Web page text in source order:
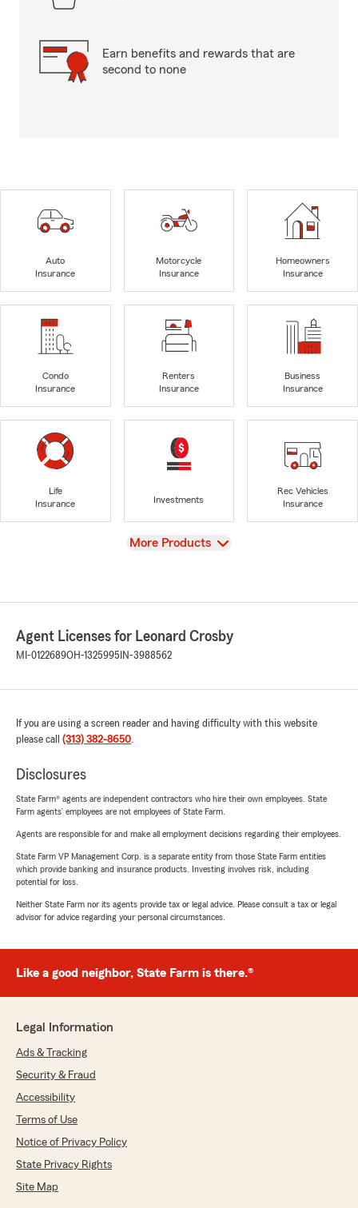
Earn benefits and rewards that are
second to none
Auto
Insurance
Motorcycle
Insurance
Homeowners
Insurance
Condo
Insurance
Renters
Insurance
Business
Insurance
Life
Insurance
Investments
Rec Vehicles
Insurance
View
More Products
Agent Licenses for Leonard Crosby
MI-0122689OH-1325995 IN-3988562
If you are using a screen reader and having difficulty with this website
please call (313) 382-8650.
Disclosures
State Farm® agents are independent contractors who hire their own employees. State
Farm agents’ employees are not employees of State Farm.
Agents are responsible for and make all employment decisions regarding their employees.
State Farm VP Management Corp. is a separate entity from those State Farm entities
which provide banking and insurance products. Investing involves risk, including
potential for loss.
Neither State Farm nor its agents provide tax or legal advice. Please consult a tax or legal
advisor for advice regarding your personal circumstances.
Like a good neighbor, State Farm is there.®
Legal Information
Ads & Tracking
Security & Fraud
Accessibility
Terms of Use
Notice of Privacy Policy
State Privacy Rights
Site Map